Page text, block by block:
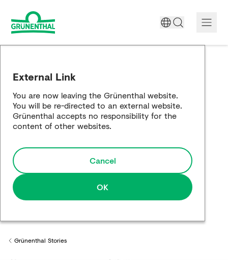
Science
Responsibility
Media
External Link
You are now leaving the Grünenthal website.
You will be re-directed to an external website.
Grünenthal accepts no responsibility for the
content of other websites.
Cancel
OK
Back to
Grünenthal Stories